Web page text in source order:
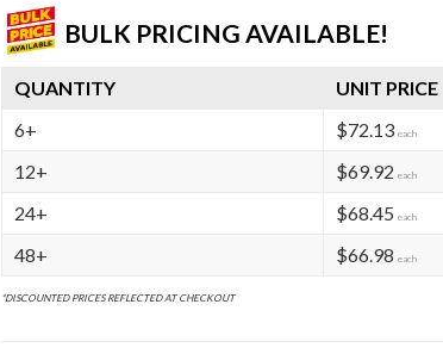
BULK PRICING AVAILABLE!
QUANTITY
UNIT PRICE
6+
$72.13 each
12+ $69.92 each
24+ $68.45 each
48+ $66.98 each
*DISCOUNTED PRICES REFLECTED AT CHECKOUT